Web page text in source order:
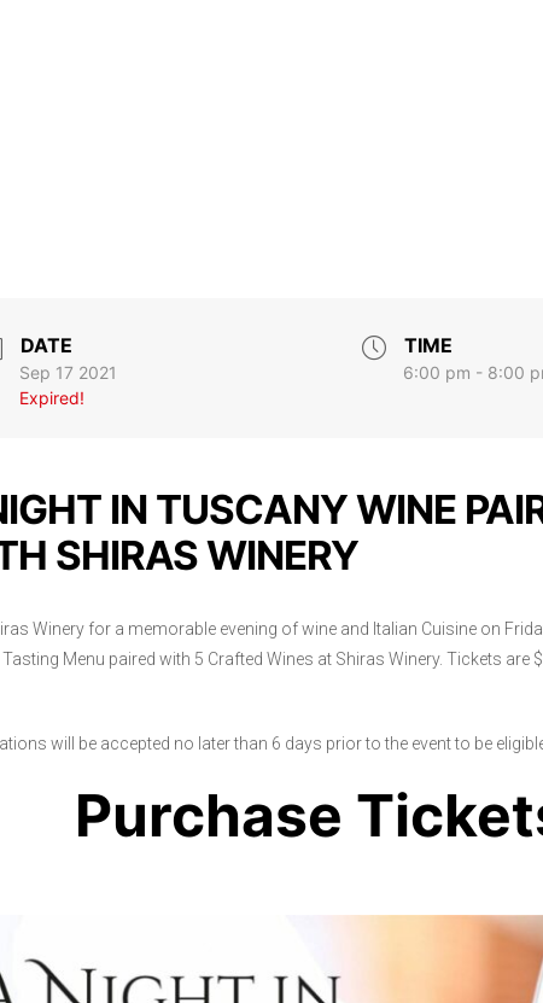
DATE
Sep 17 2021
Expired!
TIME
6:00 pm - 8:00
IN TUSCANY WINE
SHIRAS WINERY
Winery for a memorable evening of wine and Italian Cuisine on
Menu paired with 5 Crafted Wines at Shiras Winery. Tickets are
will be accepted no later than 6 days prior to the event to be
Purchase